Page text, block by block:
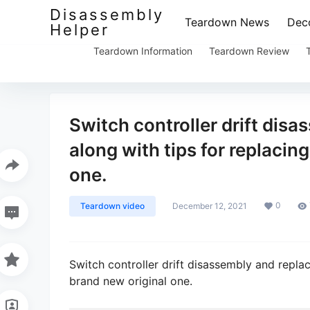
Disassembly
Helper
Teardown News
Teardown Information Teardown Review
Switch controller drift
along with tips for
one.
Teardown video December 12, 2021 0
Switch controller drift disassembly and
brand new original one.